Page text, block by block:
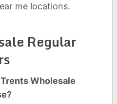
me locations.
Regular
Wholesale